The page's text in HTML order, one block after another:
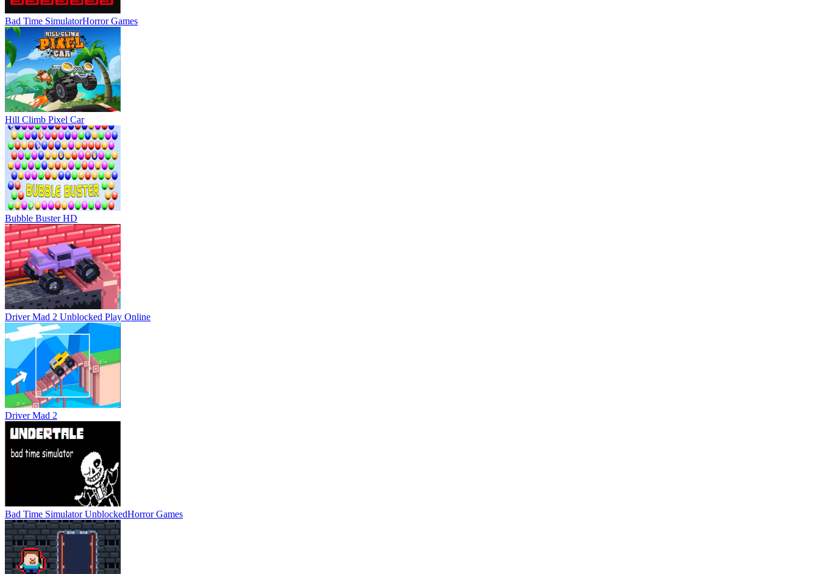
Bad Time SimulatorHorror Games
Hill Climb Pixel Car
Bubble Buster HD
Driver Mad 2 Unblocked Play Online
Driver Mad 2
Bad Time Simulator UnblockedHorror Games